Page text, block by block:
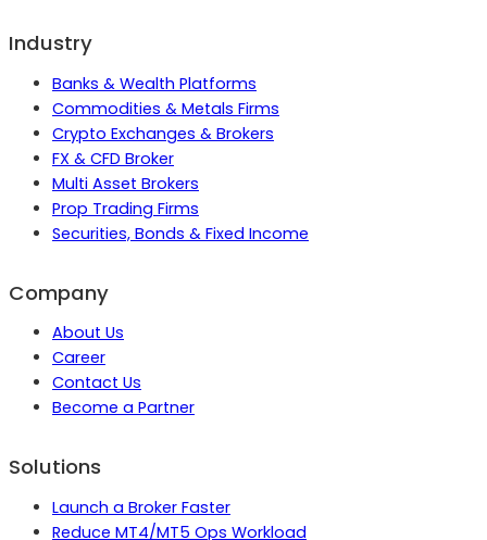
Industry
Banks & Wealth Platforms
Commodities & Metals Firms
Crypto Exchanges & Brokers
FX & CFD Broker
Multi Asset Brokers
Prop Trading Firms
Securities, Bonds & Fixed Income
Company
About Us
Career
Contact Us
Become a Partner
Solutions
Launch a Broker Faster
Reduce MT4/MT5 Ops Workload